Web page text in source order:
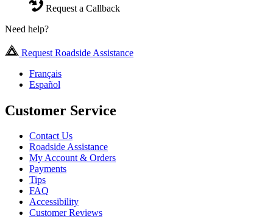
Request a Callback
Need help?
Request Roadside Assistance
Français
Español
Customer Service
Contact Us
Roadside Assistance
My Account & Orders
Payments
Tips
FAQ
Accessibility
Customer Reviews